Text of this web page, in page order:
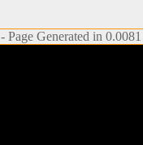
Page Generated in